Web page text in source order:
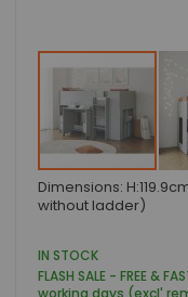
Skip
to
the
of
the
images
Dimensions:
without ladder)
IN STOCK
FLASH SALE - FREE &
working days (excl'